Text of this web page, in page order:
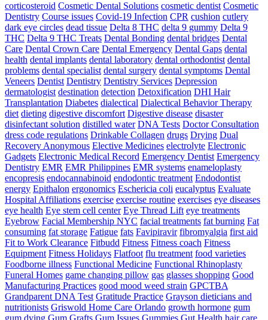
corticosteroid Cosmetic Dental Solutions cosmetic dentist Cosmetic
Dentistry Course issues Covid-19 Infection CPR cushion cutlery
dark eye circles dead tissue Delta 8 THC delta 9 gummy Delta 9
THC Delta 9 THC Treats Dental Bonding dental bridges Dental
Care Dental Crown Care Dental Emergency Dental Gaps dental
health dental implants dental laboratory dental orthodontist dental
problems dental specialist dental surgery dental symptoms Dental
Veneers Dentist Dentistry Dentistry Services Depression
dermatologist destination detection Detoxification DHI Hair
Transplantation Diabetes dialectical Dialectical Behavior Therapy
diet dieting digestive discomfort Digestive disease disaster
disinfectant solution distilled water DNA Tests Doctor Consultation
dress code regulations Drinkable Collagen drugs Drying Dual
Recovery Anonymous Elective Medicines electrolyte Electronic
Gadgets Electronic Medical Record Emergency Dentist Emergency
Dentistry EMR EMR Philippines EMR systems enameloplasty
encopresis endocannabinoid endodontic treatment Endodontist
energy Epithalon ergonomics Eschericia coli eucalyptus Evaluate
Hospital Affiliations exercise exercise routine exercises eye diseases
eye health Eye stem cell center Eye Thread Lift eye treatments
Eyebrow Facial Membership NYC facial treatments fat burning Fat
consuming fat storage Fatigue fats Favipiravir fibromyalgia first aid
Fit to Work Clearance Fitbudd Fitness Fitness coach Fitness
Equipment Fitness Holidays Flatfoot flu treatment food varieties
Foodborne illness Functional Medicine Functional Rhinoplasty
Funeral Homes game changing pillow gas glasses shopping Good
Manufacturing Practices good mood weed strain GPCTBA
Grandparent DNA Test Gratitude Practice Grayson dieticians and
nutritionists Griswold Home Care Orlando growth hormone gum